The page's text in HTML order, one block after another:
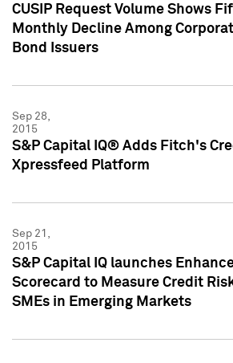
CUSIP Request Volume Shows
Monthly Decline Among
Bond Issuers
Sep 28,
2015
S&P Capital IQ® Adds Fitch's
Xpressfeed Platform
Sep 21,
2015
S&P Capital IQ launches
Scorecard to Measure Credit
SMEs in Emerging Markets